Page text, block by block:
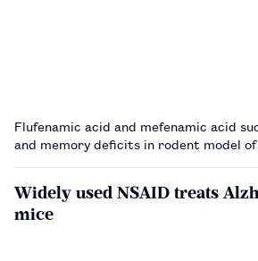
Flufenamic acid and mefenamic acid
and memory deficits in rodent model of
Widely used NSAID treats
mice